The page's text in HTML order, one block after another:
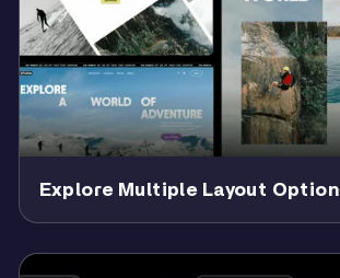
Explore Multiple Layout